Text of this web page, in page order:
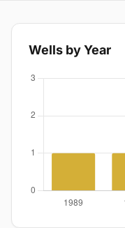
Wells by Year